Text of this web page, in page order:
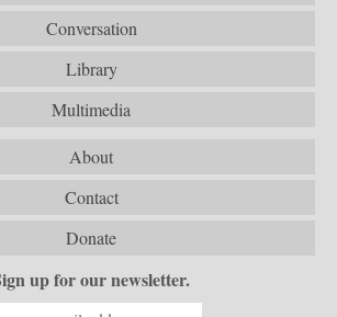
Conversation
Library
Multimedia
About
Contact
Donate
up for our newsletter.